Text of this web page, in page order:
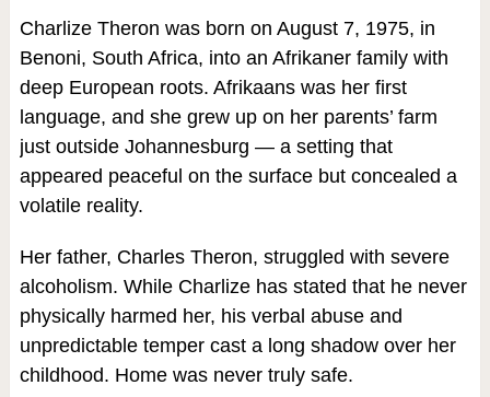
Charlize Theron was born on August 7, 1975, in
Benoni, South Africa, into an Afrikaner family with
deep European roots. Afrikaans was her first
language, and she grew up on her parents’ farm
just outside Johannesburg — a setting that
appeared peaceful on the surface but concealed a
volatile reality.
Her father, Charles Theron, struggled with severe
alcoholism. While Charlize has stated that he never
physically harmed her, his verbal abuse and
unpredictable temper cast a long shadow over her
childhood. Home was never truly safe.